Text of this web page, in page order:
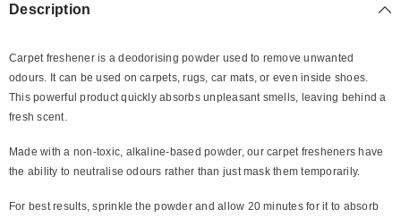
Description
Carpet freshener is a deodorising powder used to remove unwanted
odours. It can be used on carpets, rugs, car mats, or even inside shoes.
This powerful product quickly absorbs unpleasant smells, leaving behind a
fresh scent.
Made with a non-toxic, alkaline-based powder, our carpet fresheners have
the ability to neutralise odours rather than just mask them temporarily.
For best results, sprinkle the powder and allow 20 minutes for it to absorb